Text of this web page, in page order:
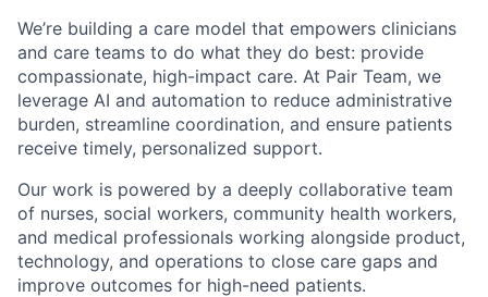
We’re building a care model that empowers clinicians
and care teams to do what they do best: provide
compassionate, high-impact care. At Pair Team, we
leverage AI and automation to reduce administrative
burden, streamline coordination, and ensure patients
receive timely, personalized support.
Our work is powered by a deeply collaborative team
of nurses, social workers, community health workers,
and medical professionals working alongside product,
technology, and operations to close care gaps and
improve outcomes for high-need patients.